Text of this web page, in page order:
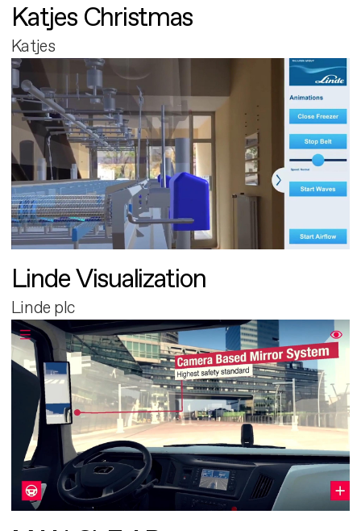
Katjes Christmas
Katjes
Linde Visualization
Linde plc